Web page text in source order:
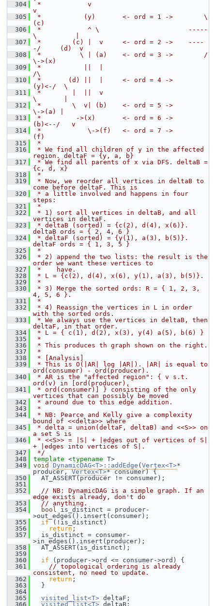
  304
*            v
v
  305
*           (y)       <- ord = 1 ->        \
(c)
  306
*            ^ \                       -----
\          |
  307
*        (c) |  v     <- ord = 2 ->    ----
-/     (d)  v
  308
*          \ | (a)    <- ord = 3 ->        /
\->(x)
  309
*           ||  |
/\
  310
*       (d) ||  |     <- ord = 4 ->
(y)<-/  \
  311
*        |  ||  v
\       |
  312
*        \  v| (b)    <- ord = 5 ->
\->(a) |
  313
*         ->(x)       <- ord = 6 ->
(b)<--/   v
  314
*            \->(f)   <- ord = 7 ->
(f)
  315
*
  316
* We find all children of y in the affected
region. deltaF = {y, a, b}
  317
* We find all parents of x via DFS. deltaB =
{c, d, x}
  318
*
  319
* Now, we reorder all vertices in deltaB to
come before deltaF. This is
  320
* a little involved and happens in four
steps:
  321
*
  322
* 1) sort all vertices in deltaB, and all
vertices in deltaF.
  323
* deltaB (sorted) = {c(2), d(4), x(6)}.
deltaB ords = { 2, 4, 6 }
  324
* deltaF (sorted) = {y(1), a(3), b(5)}.
deltaF ords = { 1, 3, 5 }
  325
*
  326
* 2) append the two lists: the result is the
order we want these vertices to
  327
*    have.
  328
* L = {c(2), d(4), x(6), y(1), a(3), b(5)}.
  329
*
  330
* 3) Merge the sorted ords: R = { 1, 2, 3,
4, 5, 6 }.
  331
*
  332
* 4) Reassign the vertices in L in order
with the sorted ords.
  333
* We always use the vertices in deltaB, then
deltaF, in that order.
  334
* L = { c(1), d(2), x(3), y(4) a(5), b(6) }
  335
*
  336
* This produces th graph shown on the right.
  337
*
  338
* [Analysis]
  339
* This is O(|AR| log |AR|). |AR| is equal to
ord(consumer) - ord(producer).
  340
* AR is the "affected region": { v s.t.
ord(v) in [ord(producer),
  341
* ord(consumer)] } consisting of the only
vertices that can possibly be moved
  342
* around due to this edge addition.
  343
*
  344
* NB: Pearce and Kelly give a complexity
bound of <<delta>> where
  345
* delta = union(deltaF, deltaB) and <<S>> on
a set S is
  346
* <<S>> = |S| + |edges out of vertices of S|
+ |edges into vertices of S|.
  347
*/
  348
template <typename T>
  349
void DynamicDAG<T>::addEdge ( Vertex<T>*
producer, Vertex<T>* consumer) {
  350
AT_ASSERT(producer != consumer);
  351
  352
// NB: DynamicDAG is a simple graph. If an
edge exists already, don't do
  353
// anything.
  354
bool is_distinct = producer-
>out_edges().insert(consumer);
  355
if (!is_distinct)
  356
return ;
  357
is_distinct = consumer-
>in_edges().insert(producer);
  358
AT_ASSERT(is_distinct);
  359
  360
if (producer->ord <= consumer->ord) {
  361
// topological ordering is already
consistent, no need to update.
  362
return ;
  363
}
  364
  365
visited_list<T> deltaF;
  366
visited_list<T> deltaB;